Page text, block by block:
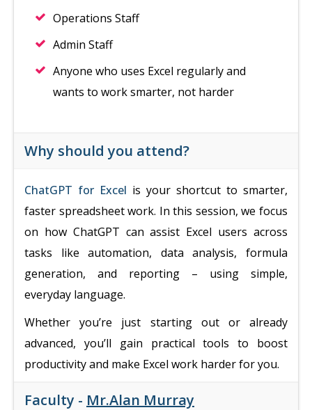
Operations Staff
Admin Staff
Anyone who uses Excel regularly and
wants to work smarter, not harder
Why should you attend?
ChatGPT for Excel is your shortcut to smarter,
faster spreadsheet work. In this session, we focus
on how ChatGPT can assist Excel users across
tasks like automation, data analysis, formula
generation, and reporting – using simple,
everyday language.
Whether you’re just starting out or already
advanced, you’ll gain practical tools to boost
productivity and make Excel work harder for you.
Faculty - Mr.Alan Murray